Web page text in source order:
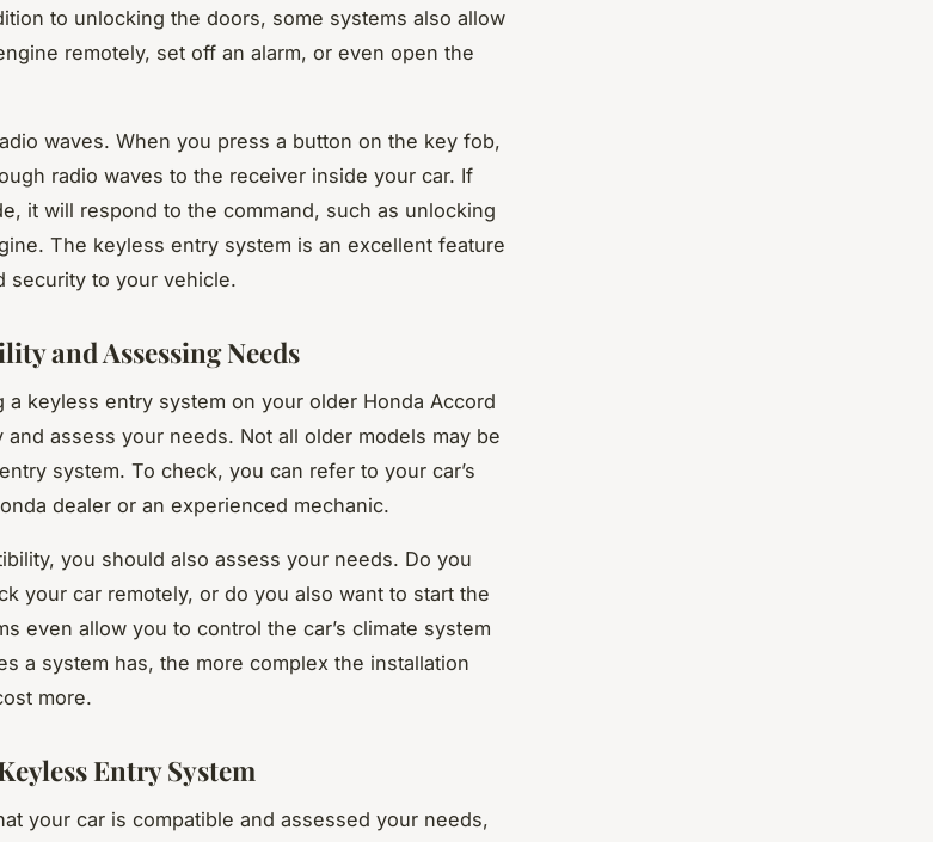
to unlocking the doors, some systems also allow
remotely, set off an alarm, or even open the
waves. When you press a button on the key fob,
radio waves to the receiver inside your car. If
it will respond to the command, such as unlocking
The keyless entry system is an excellent feature
security to your vehicle.
and Assessing Needs
keyless entry system on your older Honda Accord
assess your needs. Not all older models may be
system. To check, you can refer to your car’s
dealer or an experienced mechanic.
you should also assess your needs. Do you
your car remotely, or do you also want to start the
even allow you to control the car’s climate system
a system has, the more complex the installation
more.
Entry System
your car is compatible and assessed your needs,